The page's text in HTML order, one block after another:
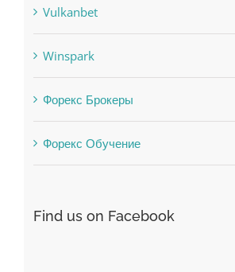
Winspark
Форекс Брокеры
Форекс Обучение